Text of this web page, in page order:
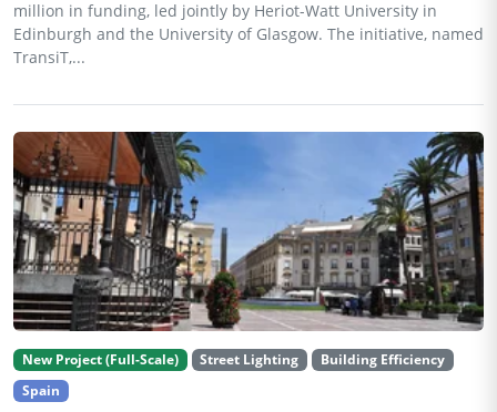
million in funding, led jointly by Heriot-Watt University in
Edinburgh and the University of Glasgow. The initiative, named
TransiT,...
New Project (Full-Scale) Street Lighting
Building Efficiency
Spain